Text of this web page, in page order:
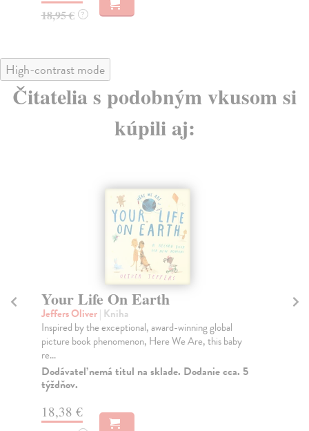
High-contrast mode
Čitatelia s podobným vkusom si
kúpili aj:
The Fate of Fausto
Jeffers Oliver
A stunningly presented modern-day fable from world-
renowned talent Oliver Jeffers. "In an age of exq...
týždňov.
20,95 € ?